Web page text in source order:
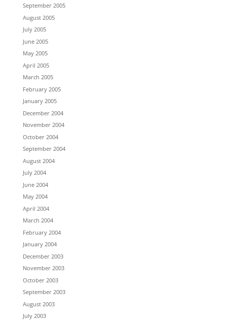
September 2005
August 2005
July 2005
June 2005
May 2005
April 2005
March 2005
February 2005
January 2005
December 2004
November 2004
October 2004
September 2004
August 2004
July 2004
June 2004
May 2004
April 2004
March 2004
February 2004
January 2004
December 2003
November 2003
October 2003
September 2003
August 2003
July 2003